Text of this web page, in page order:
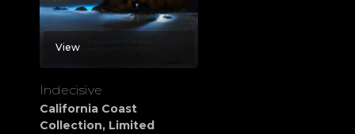
View
Indecisive
California Coast
Collection, Limited